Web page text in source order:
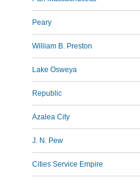
Peary
William B. Preston
Lake Osweya
Republic
Azalea City
J. N. Pew
Cities Service Empire